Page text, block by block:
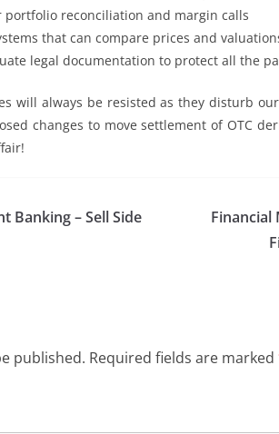
portfolio reconciliation and margin calls
that can compare prices and
legal documentation to protect all the
will always be resisted as they disturb
changes to move settlement of OTC
Banking – Sell Side
published. Required fields are marked